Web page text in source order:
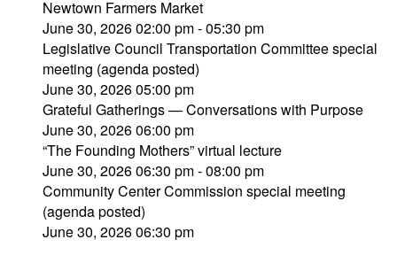
Newtown Farmers Market
June 30, 2026 02:00 pm - 05:30 pm
Legislative Council Transportation Committee special
meeting (agenda posted)
June 30, 2026 05:00 pm
Grateful Gatherings — Conversations with Purpose
June 30, 2026 06:00 pm
“The Founding Mothers” virtual lecture
June 30, 2026 06:30 pm - 08:00 pm
Community Center Commission special meeting
(agenda posted)
June 30, 2026 06:30 pm